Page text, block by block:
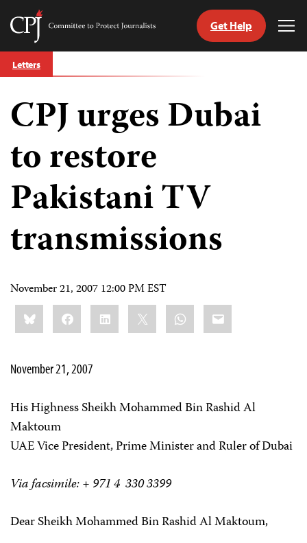
Skip
to
Committee
Journalists
Get Help
Letters
CPJ urges Dubai
to restore
Pakistani TV
transmissions
November 21, 2007 12:00 PM EST
Share
this:BlueskyFacebookLinkedIn WhatsApp
Email
November 21, 2007
His Highness Sheikh Mohammed Bin Rashid Al
Maktoum
UAE Vice President, Prime Minister and Ruler of Dubai
Via facsimile: + 971 4 330 3399
Dear Sheikh Mohammed Bin Rashid Al Maktoum,